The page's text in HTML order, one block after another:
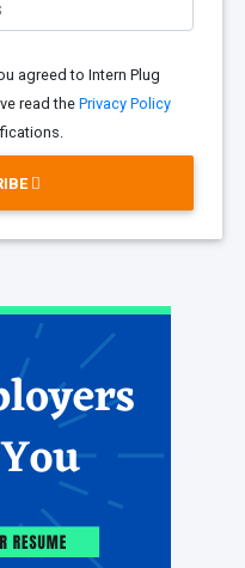
agreed to Intern Plug
read the Privacy Policy